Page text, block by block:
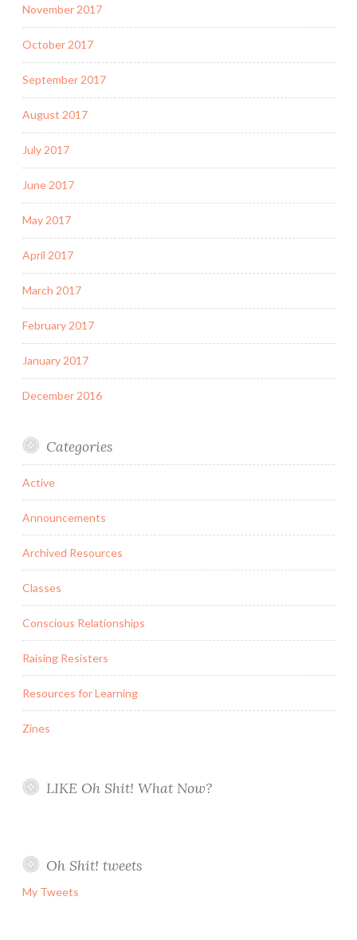
November 2017
October 2017
September 2017
August 2017
July 2017
June 2017
May 2017
April 2017
March 2017
February 2017
January 2017
December 2016
Categories
Active
Announcements
Archived Resources
Classes
Conscious Relationships
Raising Resisters
Resources for Learning
Zines
LIKE Oh Shit! What Now?
Oh Shit! tweets
My Tweets